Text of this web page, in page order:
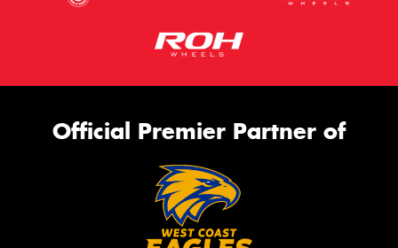
Official Premier Partner of